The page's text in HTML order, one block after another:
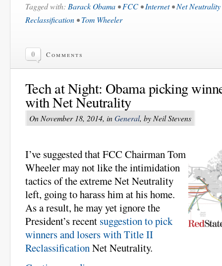
Tagged with: Barack Obama •FCC •Internet•Net Neutrality
Reclassification •Tom Wheeler
0 Comments
Tech at Night: Obama picking
with Net Neutrality
On November 18, 2014, inGeneral, by Neil Stevens
I’ve suggested that FCC Chairman Tom
Wheeler may not like the intimidation
tactics of the extreme Net Neutrality
left, going to harass him at his home.
As a result, he may yet ignore the
President’s recent suggestion to pick
winners and losers with Title II
ReclassificationNet Neutrality.